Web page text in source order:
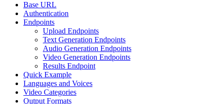
Base URL
Authentication
Endpoints
Upload Endpoints
Text Generation Endpoints
Audio Generation Endpoints
Video Generation Endpoints
Results Endpoint
Quick Example
Languages and Voices
Video Categories
Output Formats